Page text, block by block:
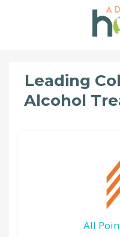
Leading
Alcohol
All